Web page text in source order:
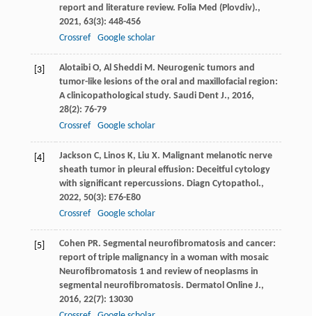
report and literature review. Folia Med (Plovdiv).,
2021, 63(3): 448-456
Crossref
Google scholar
[3] Alotaibi O, Al Sheddi M . Neurogenic tumors and
tumor-like lesions of the oral and maxillofacial region:
A clinicopathological study. Saudi Dent J., 2016,
28(2): 76-79
Crossref
Google scholar
[4] Jackson C, Linos K, Liu X. Malignant melanotic nerve
sheath tumor in pleural effusion: Deceitful cytology
with significant repercussions. Diagn Cytopathol.,
2022, 50(3): E76-E80
Crossref
Google scholar
[5] Cohen PR. Segmental neurofibromatosis and cancer:
report of triple malignancy in a woman with mosaic
Neurofibromatosis 1 and review of neoplasms in
segmental neurofibromatosis. Dermatol Online J.,
2016, 22(7): 13030